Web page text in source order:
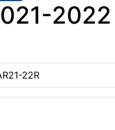
22R